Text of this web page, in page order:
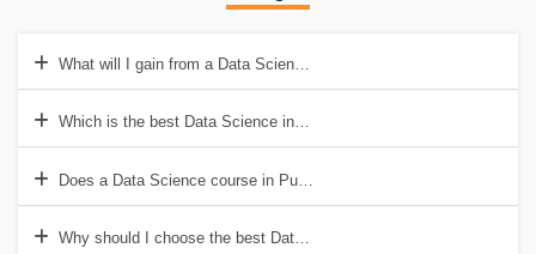
What will I gain from a Data Scientist course in Pune?
Which is the best Data Science institute in Pune?
Does a Data Science course in Pune with placement guarantee a
Why should I choose the best Data Science course in Pune?